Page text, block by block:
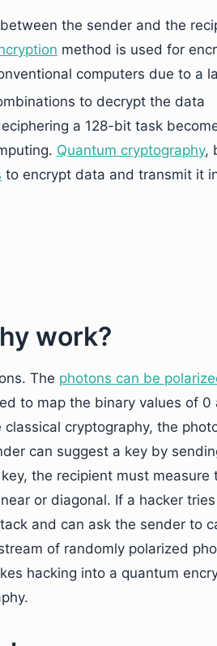
the sender and the
method is used for
computers due to a
to decrypt the data
a 128-bit task
Quantum cryptography,
to encrypt data and transmit it
work?
The photons can be
to map the binary values of 0
cryptography, the
can suggest a key by
the recipient must measure
or diagonal. If a hacker
and can ask the sender to
of randomly polarized
hacking into a quantum